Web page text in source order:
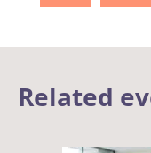
Related